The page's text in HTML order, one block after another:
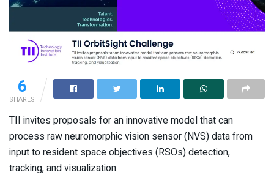
6
SHARES
TII invites proposals for an innovative model that can
process raw neuromorphic vision sensor (NVS) data from
input to resident space objectives (RSOs) detection,
tracking, and visualization.